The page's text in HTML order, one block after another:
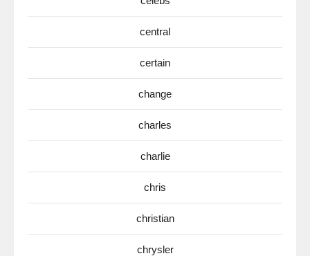
central
certain
change
charles
charlie
chris
christian
chrysler